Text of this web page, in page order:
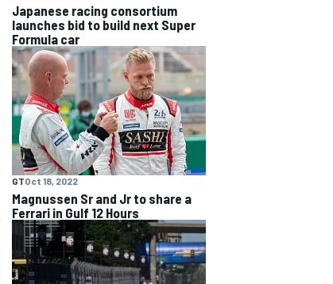
Japanese racing consortium
launches bid to build next Super
Formula car
GTOct 18, 2022
Magnussen Sr and Jr to share a
Ferrari in Gulf 12 Hours